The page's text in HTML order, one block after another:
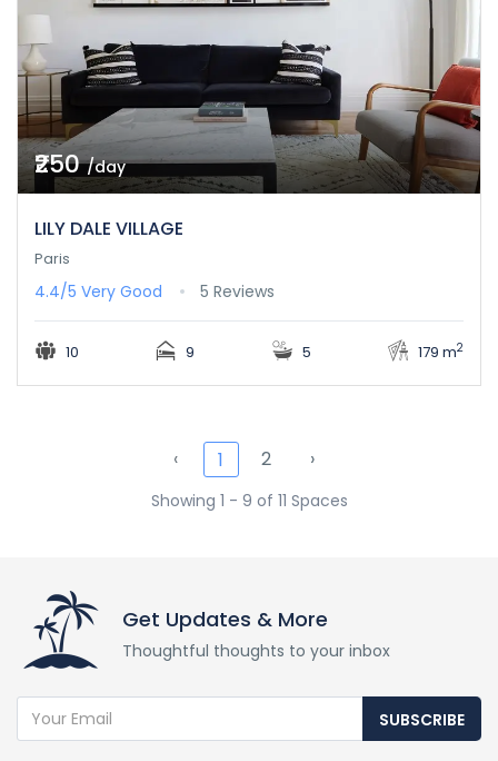
₹250/day
LILY DALE VILLAGE
Paris
4.4/5 Very Good 5 Reviews
10 9 5 179 m2
‹ 1 2 ›
Showing 1 - 9 of 11 Spaces
Get Updates & More
Thoughtful thoughts to your inbox
SUBSCRIBE